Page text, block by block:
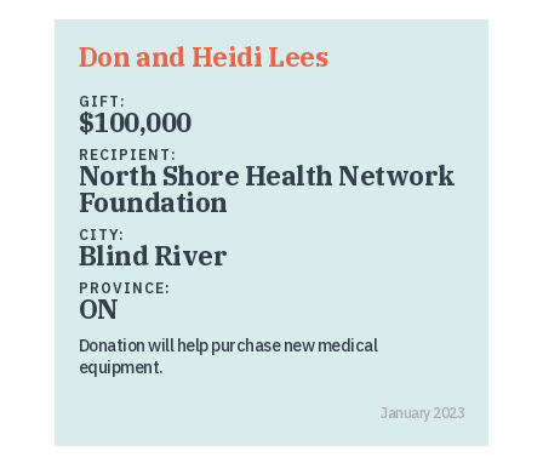
Don and Heidi Lees
GIFT:
$100,000
RECIPIENT:
North Shore Health Network
Foundation
CITY:
Blind River
PROVINCE:
ON
Donation will help purchase new medical
equipment.
January 2023